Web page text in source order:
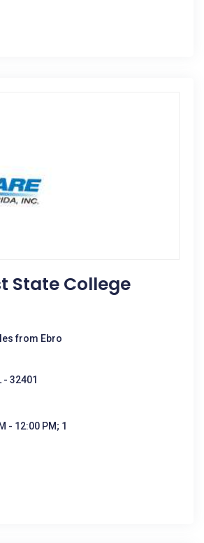
State College
from Ebro
- 32401
- 12:00 PM; 1